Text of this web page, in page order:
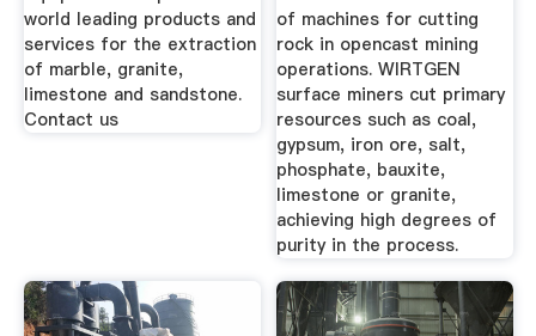
world leading products and
services for the extraction
of marble, granite,
limestone and sandstone.
Contact us
of machines for cutting
rock in opencast mining
operations. WIRTGEN
surface miners cut primary
resources such as coal,
gypsum, iron ore, salt,
phosphate, bauxite,
limestone or granite,
achieving high degrees of
purity in the process.